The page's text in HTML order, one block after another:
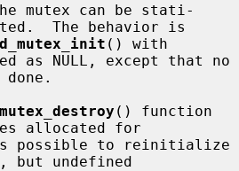
mutex can be stati-
() with
as NULL, except that no
() function
allocated for
to reinitialize
but undefined